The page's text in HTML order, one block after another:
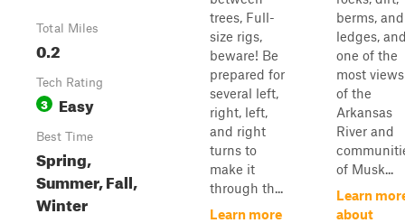
Total Miles
0.2
Tech Rating
3 Easy
Best Time
Spring,
Summer, Fall,
Winter
trees, Full-
size rigs,
beware! Be
prepared for
several left,
right, left,
and right
turns to
make it
through th...
Learn more
berms, and
ledges,
one of the
most views
of the
Arkansas
River and
of Musk...
Learn
about